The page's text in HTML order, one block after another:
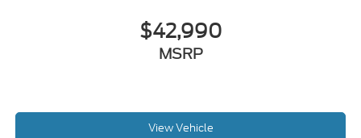
$42,990
MSRP
View Vehicle